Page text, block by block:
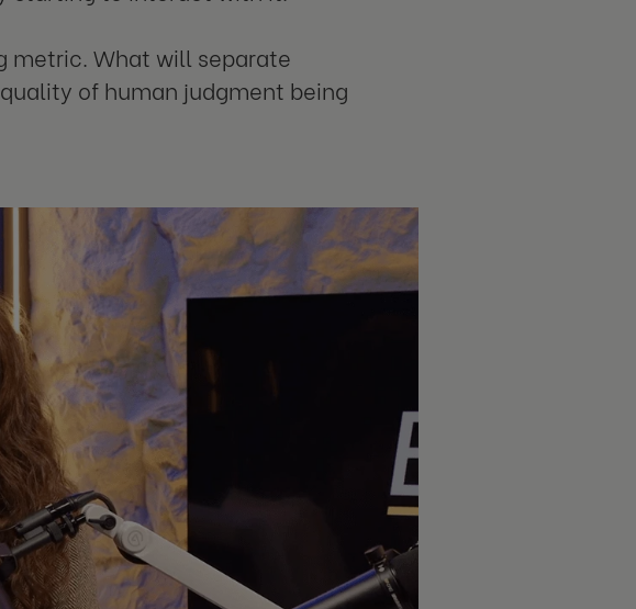
metric. What will separate
of human judgment being